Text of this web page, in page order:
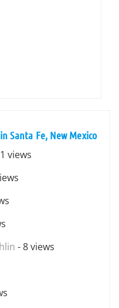
Santa Fe, New Mexico
views
- 8 views